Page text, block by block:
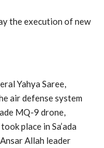
the execution of new
Yahya Saree,
air defense system
MQ-9 drone,
place in Sa’ada
Allah leader